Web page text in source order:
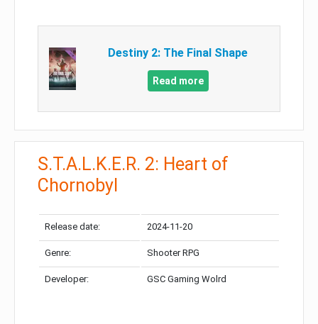
Destiny 2: The Final Shape
Read more
S.T.A.L.K.E.R. 2: Heart of
Chornobyl
Release date: 2024-11-20
Genre: Shooter RPG
Developer: GSC Gaming Wolrd